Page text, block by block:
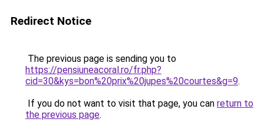
Redirect Notice
The previous page is sending you to
https://pensiuneacoral.ro/fr.php?
cid=30&kys=bon%20prix%20jupes%20courtes&g=9.
If you do not want to visit that page, you can return to
the previous page.